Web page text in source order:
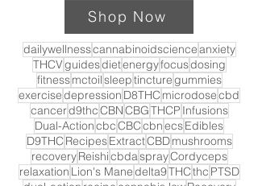
Shop Now
dailywellnesscannabinoidscienceanxiety
THCVguidesdietenergyfocusdosing
fitnessmctoilsleeptincturegummies
exercisedepression D8THC microdosecbd
cancerd9thcCBNCBGTHCP Infusions
Dual-ActioncbcCBCcbnecsEdibles
D9THC RecipesExtractCBDmushrooms
recoveryReishicbdasprayCordyceps
relaxation Lion's Manedelta9THCthc PTSD